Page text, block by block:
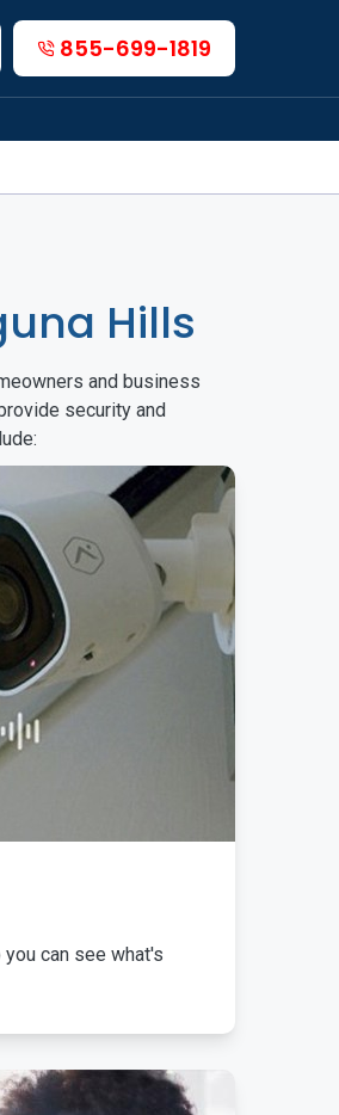
855-699-1819
Hills
and business
security and
can see what's